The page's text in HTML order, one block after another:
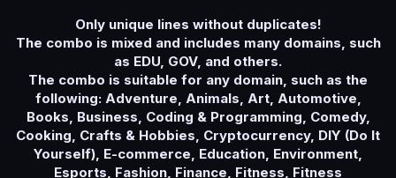
Only unique lines without duplicates!
The combo is mixed and includes many domains, such
as EDU, GOV, and others.
The combo is suitable for any domain, such as the
following: Adventure, Animals, Art, Automotive,
Books, Business, Coding & Programming, Comedy,
Cooking, Crafts & Hobbies, Cryptocurrency, DIY (Do It
Yourself), E-commerce, Education, Environment,
Esports, Fashion, Finance, Fitness, Fitness